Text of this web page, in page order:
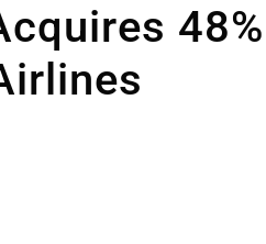
48%